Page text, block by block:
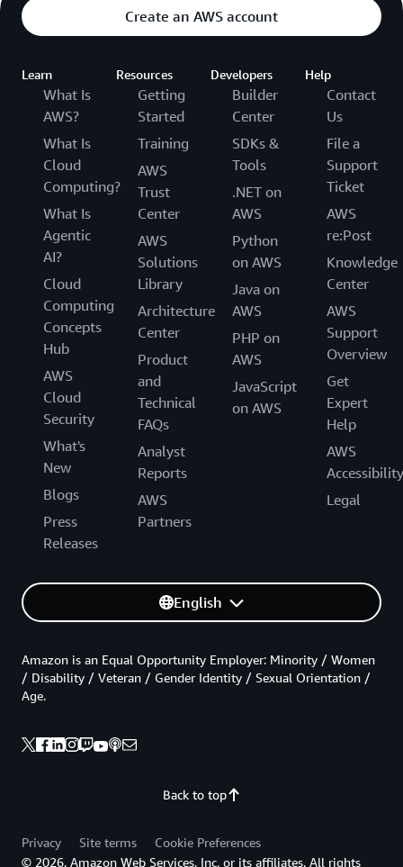
Create an AWS account
Learn
What Is
AWS?
What Is
Cloud
Computing?
What Is
Agentic
AI?
Cloud
Computing
Concepts
Hub
AWS
Cloud
Security
What's
New
Blogs
Press
Releases
Resources
Getting
Started
Training
AWS
Trust
Center
AWS
Solutions
Library
Architecture
Center
Product
and
Technical
FAQs
Analyst
Reports
AWS
Partners
Developers
Builder
Center
SDKs &
Tools
.NET on
AWS
Python
on AWS
Java on
AWS
PHP on
AWS
JavaScript
on AWS
Help
Contact
Us
File a
Support
Ticket
AWS
re:Post
Knowledge
Center
AWS
Support
Overview
Get
Expert
Help
AWS
Accessibility
Legal
English
Back to top
Amazon is an Equal Opportunity Employer: Minority / Women
/ Disability / Veteran / Gender Identity / Sexual Orientation /
Age.
Privacy Site terms
Cookie Preferences
© 2026, Amazon Web Services, Inc. or its affiliates. All rights